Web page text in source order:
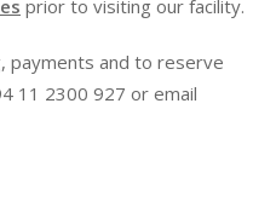
prior to visiting our facility.
payments and to reserve
11 2300 927 or email